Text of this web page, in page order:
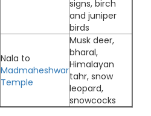
signs, birch
and juniper
birds
Nala to
Madmaheshwar
Temple
Musk deer,
bharal,
Himalayan
tahr, snow
leopard,
snowcocks